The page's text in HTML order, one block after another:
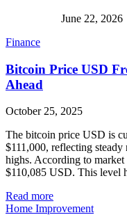
June 22, 2026
Finance
Bitcoin Price USD
Ahead
October 25, 2025
The bitcoin price USD is
$111,000, reflecting
highs. According to
$110,085 USD. This level
Read more
Home Improvement